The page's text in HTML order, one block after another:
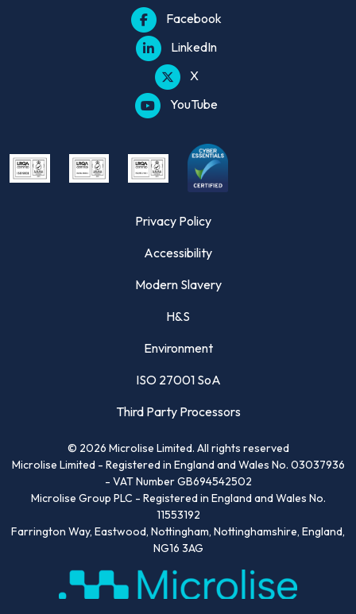
Facebook
LinkedIn
X
YouTube
Privacy Policy
Accessibility
Modern Slavery
H&S
Environment
ISO 27001 SoA
Third Party Processors
© 2026 Microlise Limited. All rights reserved
Microlise Limited - Registered in England and Wales No. 03037936
- VAT Number GB694542502
Microlise Group PLC - Registered in England and Wales No.
11553192
Farrington Way, Eastwood, Nottingham, Nottinghamshire, England,
NG16 3AG